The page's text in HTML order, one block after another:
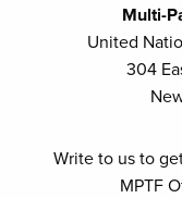
Multi-
United
304
Write to us to
MPTF